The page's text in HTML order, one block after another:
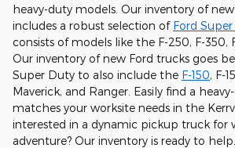
heavy-duty models. Our inventory of
includes a robust selection of Ford
consists of models like the F-250, F-350,
Our inventory of new Ford trucks goes
Super Duty to also include the F-150, F-
Maverick, and Ranger. Easily find a
matches your worksite needs in the
interested in a dynamic pickup truck for
adventure? Our inventory is ready to